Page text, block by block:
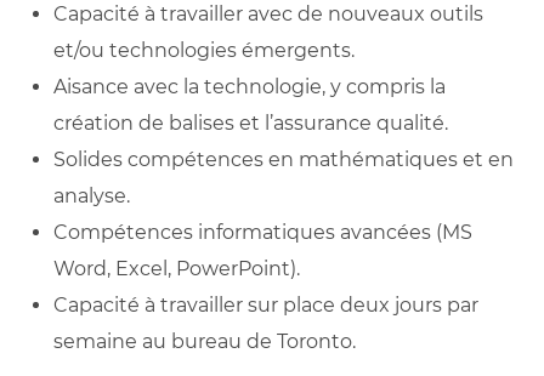
Capacité à travailler avec de nouveaux outils
et/ou technologies émergents.
Aisance avec la technologie, y compris la
création de balises et l’assurance qualité.
Solides compétences en mathématiques et en
analyse.
Compétences informatiques avancées (MS
Word, Excel, PowerPoint).
Capacité à travailler sur place deux jours par
semaine au bureau de Toronto.